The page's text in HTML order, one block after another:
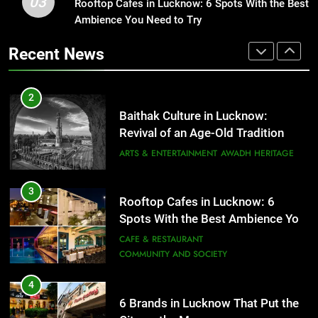
ARTS & ENTERTAINMENT AWADH HERITAGE
3
Rooftop Cafes in Lucknow: 6
COMMUNITY AND SOCIETY
4
BLOG CAFE & RESTAURANT
5
Spill The Word Fest: Lucknow’s
Rooftop Cafes in Lucknow: 6 Spots With the Best
Ambience You Need to Try
Recent News
1
Healthy Food Spots in Lucknow
That Don’t Feel Like Diet Food
2
Baithak Culture in Lucknow:
Revival of an Age-Old Tradition
ARTS & ENTERTAINMENT AWADH HERITAGE
3
Rooftop Cafes in Lucknow: 6
Spots With the Best Ambience You
Need to Try
CAFE & RESTAURANT
COMMUNITY AND SOCIETY
4
6 Brands in Lucknow That Put the